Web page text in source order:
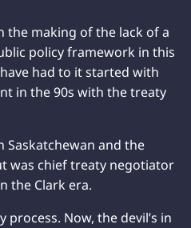
the making of the lack of a
policy framework in this
had to it started with
in the 90s with the treaty
Saskatchewan and the
was chief treaty negotiator
the Clark era.
process. Now, the devil’s in